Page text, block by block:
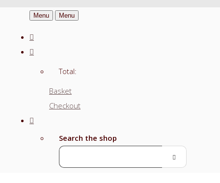
Menu Menu
Total:
Basket
Checkout
Search the shop